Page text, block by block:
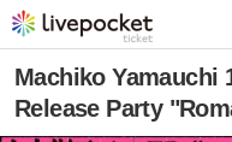
Machiko Yamauchi
Release Party